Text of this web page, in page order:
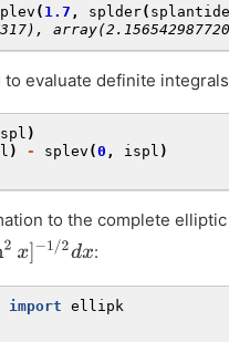
( 1.7 , splder(
evaluate definite
spl )
) - splev (0 , ispl )
to the complete
d x :
import ellipk